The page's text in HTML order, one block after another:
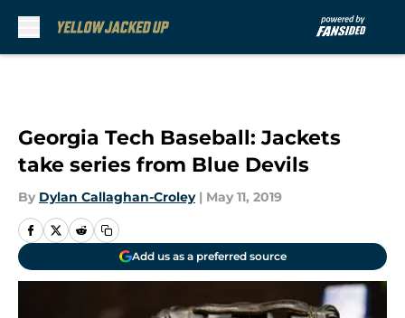
Georgia Tech Baseball: Jackets
take series from Blue Devils
By Dylan Callaghan-Croley | May 11, 2019
Add us as a preferred source